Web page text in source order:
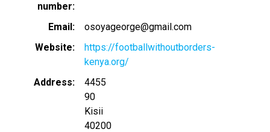
number
Email
osoyageorge@gmail.com
Website
https://footballwithoutborders-
kenya.org/
Address
4455
90
Kisii
40200